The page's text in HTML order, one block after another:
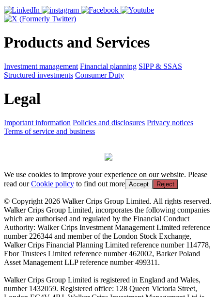
Products and Services
Investment management Financial planning SIPP & SSAS
Structured investments Consumer Duty
Legal
Important information Policies and disclosures Privacy notices
Terms of service and business
We use cookies to improve your experience on our website. Please
read ourCookie policy to find out more Accept Reject
© Copyright 2026 Walker Crips Group Limited. All rights reserved.
Walker Crips Group Limited, incorporates the following companies
which are authorised and regulated by the Financial Conduct
Authority: Walker Crips Investment Management Limited reference
number 226344 and member of the London Stock Exchange,
Walker Crips Financial Planning Limited reference number 114778,
Ebor Trustees Limited reference number 462002, Barker Poland
Asset Management LLP reference number 499311.
Walker Crips Group Limited is registered in England and Wales,
number 1432059. Registered office: 128 Queen Victoria Street,